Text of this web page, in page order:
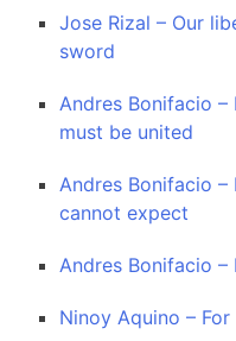
Jose Rizal – Our
sword
Andres Bonifacio –
must be united
Andres Bonifacio –
cannot expect
Andres Bonifacio
Ninoy Aquino –